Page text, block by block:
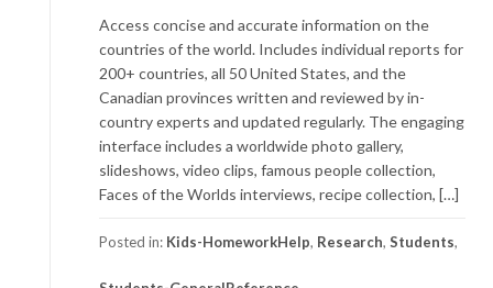
Access concise and accurate information on the
countries of the world. Includes individual reports for
200+ countries, all 50 United States, and the
Canadian provinces written and reviewed by in-
country experts and updated regularly. The engaging
interface includes a worldwide photo gallery,
slideshows, video clips, famous people collection,
Faces of the Worlds interviews, recipe collection, […]
Posted in: Kids-HomeworkHelp, Research, Students,